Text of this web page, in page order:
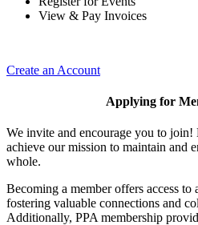
View & Pay Invoices
Create an Account
Applying for
We invite and encourage you to
achieve our mission to maintain and
whole.
Becoming a member offers access
fostering valuable connections and
Additionally, PPA membership